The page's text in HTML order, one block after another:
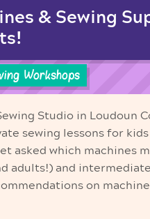
& Sewing
Workshops
Studio in Loudoun
sewing lessons for
asked which machines
adults!) and
on